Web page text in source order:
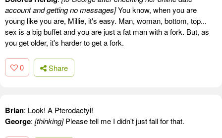
account and getting no messages]You know, when you are
young like you are, Millie, it's easy. Man, woman, bottom, top...
sex is a big buffet and you are just a fat man with a fork. But, as
you get older, it's harder to get a fork.
0 Share
Brian: Look! A Pterodactyl!
George: [thinking]Please tell me I didn't just fall for that.